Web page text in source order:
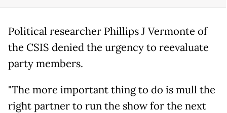
Political researcher Phillips J Vermonte of
the CSIS denied the urgency to reevaluate
party members.
"The more important thing to do is mull the
right partner to run the show for the next